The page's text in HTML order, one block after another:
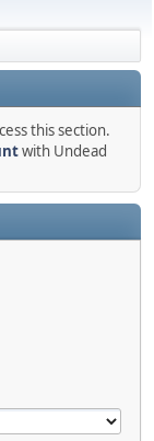
this section.
with Undead